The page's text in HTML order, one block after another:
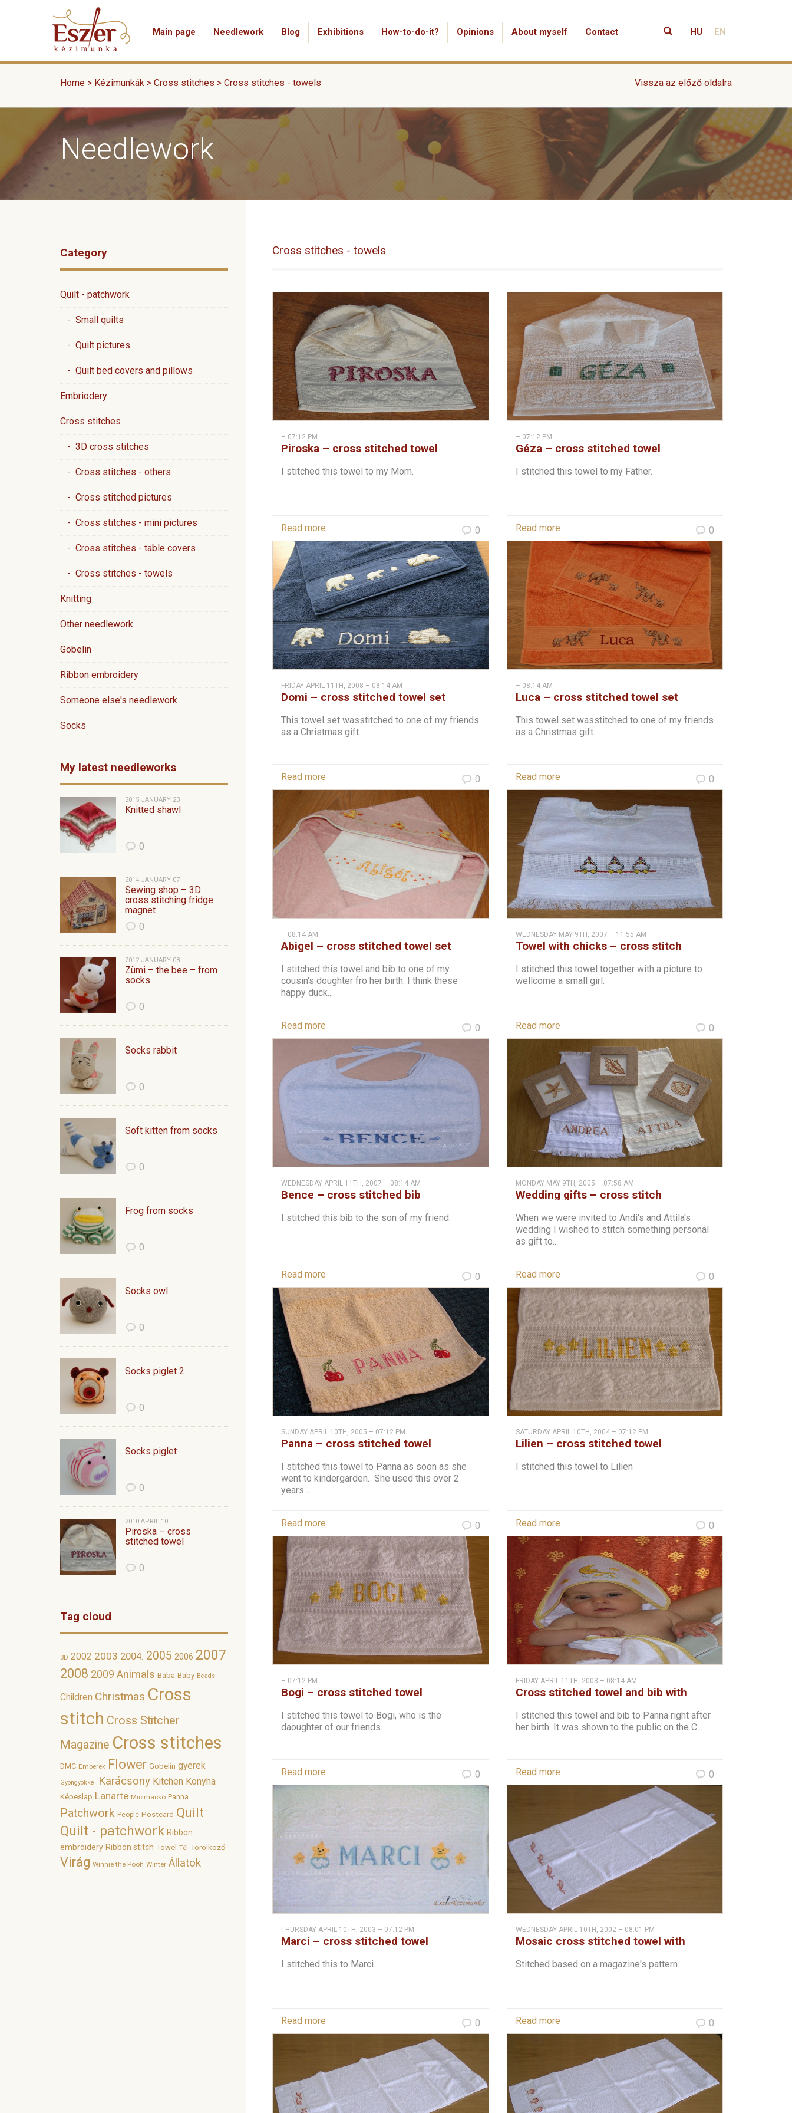
Main page Needlework Blog Exhibitions How-to-do-it? Opinions About myself Contact HU EN
Home > Kézimunkák Vissza az előző oldalra
> Cross stitches > Cross stitches - towels
Needlework
Category
Quilt - patchwork
- Small quilts
- Quilt pictures
- Quilt bed covers and pillows
Embriodery
Cross stitches
- 3D cross stitches
- Cross stitches - others
- Cross stitched pictures
- Cross stitches - mini pictures
- Cross stitches - table covers
- Cross stitches - towels
Knitting
Other needlework
Gobelin
Ribbon embroidery
Someone else's needlework
Socks
My latest needleworks
2015 JANUARY 23
Knitted shawl
0
2014 JANUARY 07
Sewing shop – 3D
cross stitching fridge
magnet
0
2012 JANUARY 08
Zümi – the bee – from
socks
0
Socks rabbit
0
Soft kitten from socks
0
Frog from socks
0
Socks owl
0
Socks piglet 2
0
Socks piglet
0
2010 APRIL 10
Piroska – cross
stitched towel
0
Tag cloud
3D 2002 2003 2004. 2005 2006 2007
2008 2009 Animals Baba Baby Beads
Children Christmas Cross
stitch Cross Stitcher
Magazine Cross stitches
DMC Emberek Flower Gobelin gyerek
Gyöngyökkel Karácsony Kitchen Konyha
Képeslap Lanarte Micimackó Panna
Patchwork People Postcard Quilt
Quilt - patchwork Ribbon
embroidery Ribbon stitch Towel Tél Törölköző
Virág Winnie the Pooh Winter Állatok
Cross stitches - towels
– 07:12 PM
Piroska – cross stitched towel
I stitched this towel to my Mom.
Read more 0
– 07:12 PM
Géza – cross stitched towel
I stitched this towel to my Father.
Read more 0
FRIDAY APRIL 11TH, 2008 – 08:14 AM
Domi – cross stitched towel set
This towel set wasstitched to one of my friends
as a Christmas gift.
Read more 0
– 08:14 AM
Luca – cross stitched towel set
This towel set wasstitched to one of my friends
as a Christmas gift.
Read more 0
– 08:14 AM
Abigel – cross stitched towel set
I stitched this towel and bib to one of my
cousin's doughter fro her birth. I think these
happy duck...
Read more 0
WEDNESDAY MAY 9TH, 2007 – 11:55 AM
Towel with chicks – cross stitch
I stitched this towel together with a picture to
wellcome a small girl.
Read more 0
WEDNESDAY APRIL 11TH, 2007 – 08:14 AM
Bence – cross stitched bib
I stitched this bib to the son of my friend.
Read more 0
MONDAY MAY 9TH, 2005 – 07:58 AM
Wedding gifts – cross stitch
When we were invited to Andi's and Attila's
wedding I wished to stitch something personal
as gift to...
Read more 0
SUNDAY APRIL 10TH, 2005 – 07:12 PM
Panna – cross stitched towel
I stitched this towel to Panna as soon as she
went to kindergarden. She used this over 2
years...
Read more 0
SATURDAY APRIL 10TH, 2004 – 07:12 PM
Lilien – cross stitched towel
I stitched this towel to Lilien
Read more 0
– 07:12 PM
Bogi – cross stitched towel
I stitched this towel to Bogi, who is the
daoughter of our friends.
Read more 0
FRIDAY APRIL 11TH, 2003 – 08:14 AM
Cross stitched towel and bib with
I stitched this towel and bib to Panna right after
her birth. It was shown to the public on the C...
Read more 0
THURSDAY APRIL 10TH, 2003 – 07:12 PM
Marci – cross stitched towel
I stitched this to Marci.
Read more 0
WEDNESDAY APRIL 10TH, 2002 – 08:01 PM
Mosaic cross stitched towel with
Stitched based on a magazine's pattern.
Read more 0